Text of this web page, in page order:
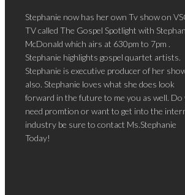
Stephanie now has her own Tv show on
TV called The Gospel Spotlight with
McDonald which airs at 630pm to 7pm .
Stephanie highlights gospel quartet artists.
Stephanie is executive producer of her
also. Stephanie loves what she does look
forward in the future to me you as well. Do
need promtion or want to get into the
industry be sure to contact Ms.Stephanie
Today!